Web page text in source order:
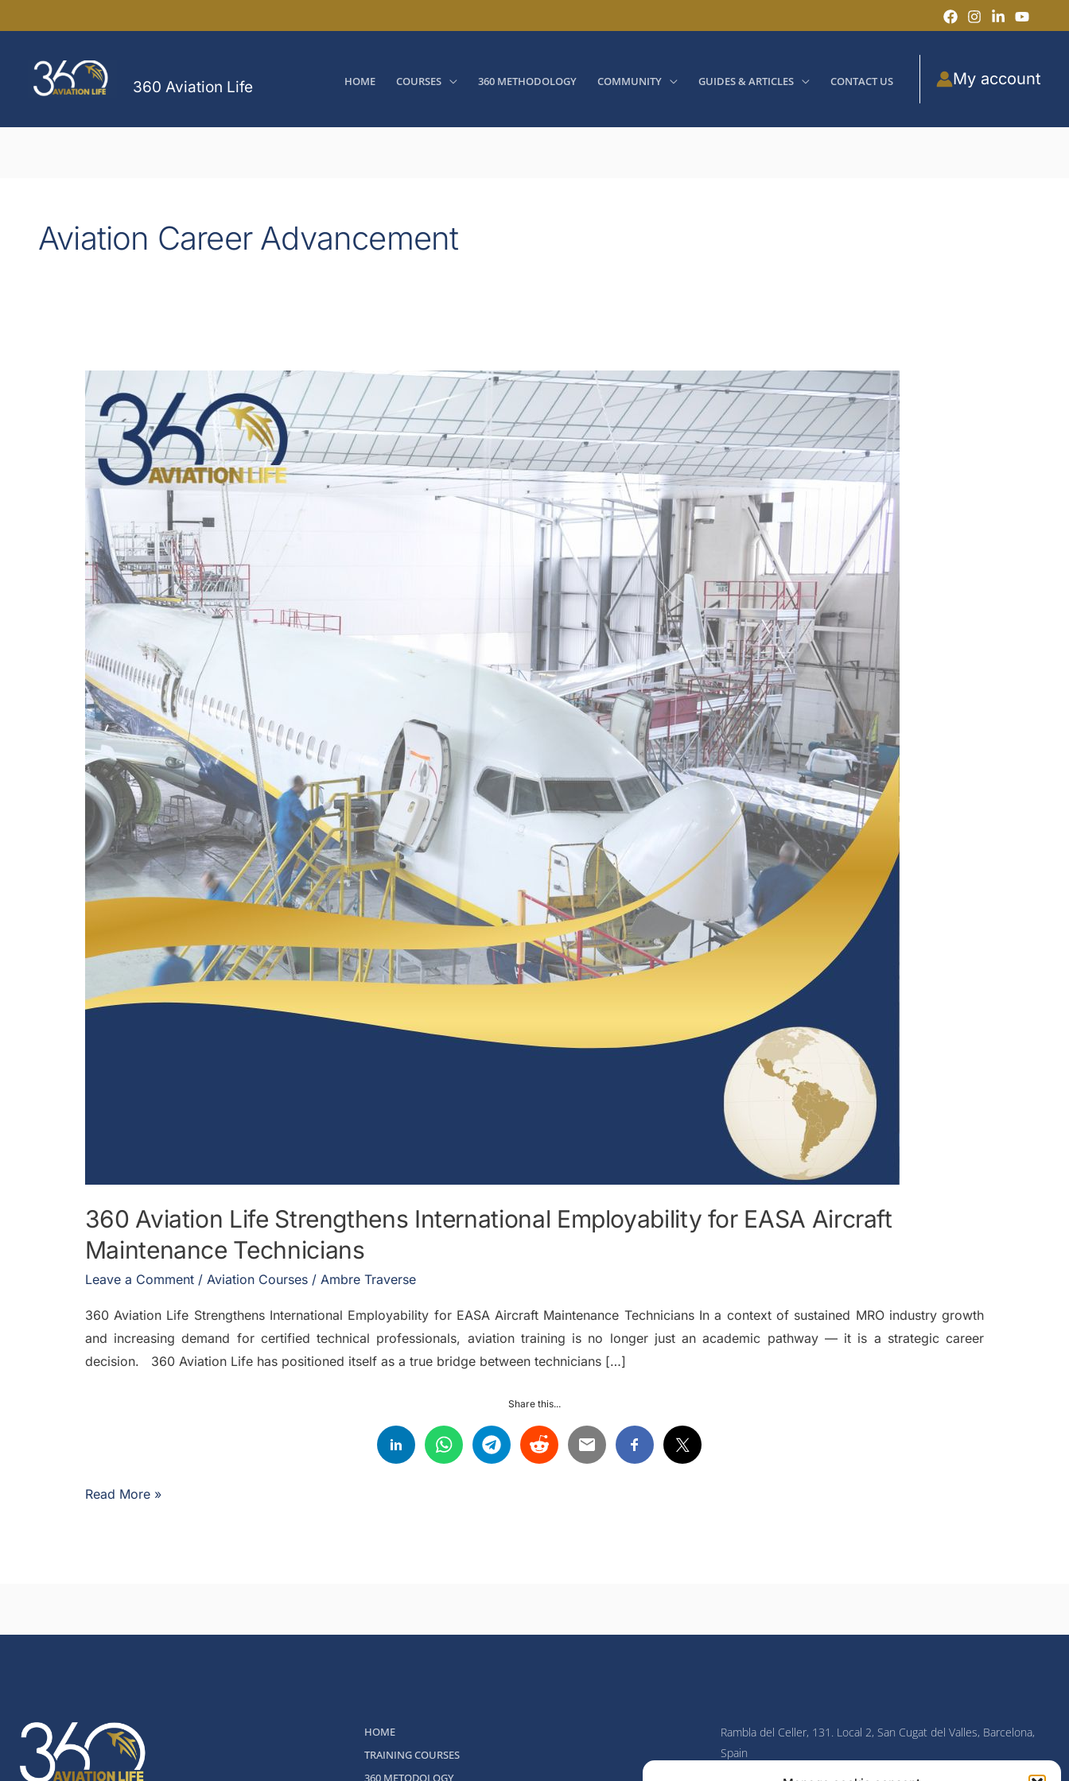
to
content
360 Aviation Life HOME COURSES 360 METHODOLOGY COMMUNITY GUIDES & ARTICLES CONTACT US My account
Aviation Career Advancement
360 Aviation Life Strengthens International Employability for EASA Aircraft
Maintenance Technicians
Leave a Comment / Aviation Courses/ Ambre Traverse
360 Aviation Life Strengthens International Employability for EASA Aircraft Maintenance Technicians In a context of sustained MRO industry growth
and increasing demand for certified technical professionals, aviation training is no longer just an academic pathway — it is a strategic career
decision. 360 Aviation Life has positioned itself as a true bridge between technicians […]
Share this...
360
Aviation
Life
Strengthens
International
Employability
EASA
Aircraft
Maintenance
Technicians
Read More »
HOME
TRAINING COURSES
360 METODOLOGY
Rambla del Celler, 131. Local 2, San Cugat del Valles, Barcelona,
Spain